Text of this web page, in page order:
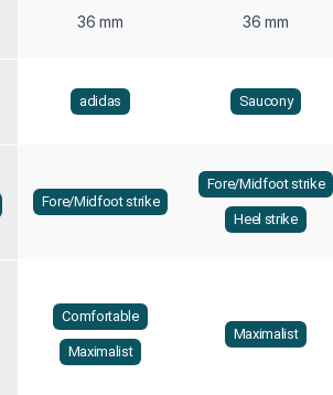
36 mm 36 mm
adidas Saucony
Fore/Midfoot strike
Fore/Midfoot strike
Heel strike
Comfortable
Maximalist
Maximalist